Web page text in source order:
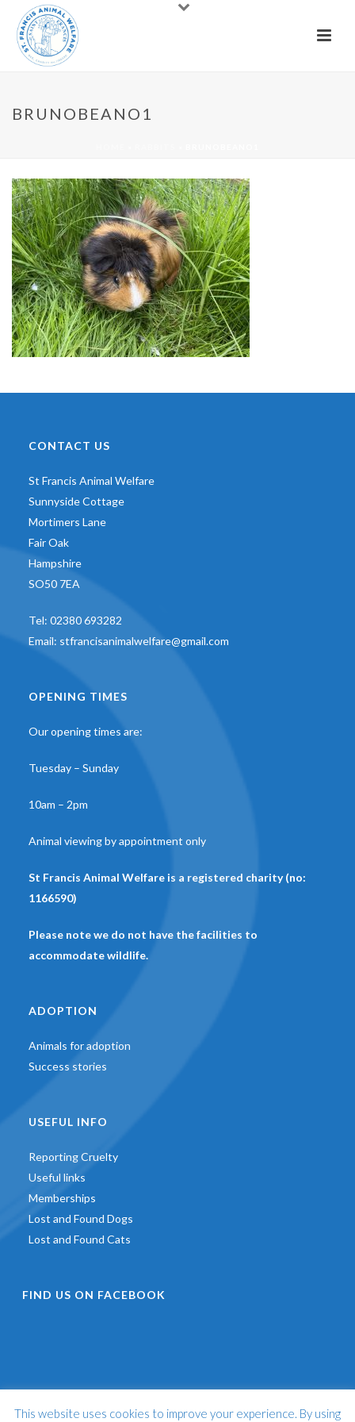
BRUNOBEANO1
CONTACT US
St Francis Animal Welfare
Sunnyside Cottage
Mortimers Lane
Fair Oak
Hampshire
SO50 7EA
Tel: 02380 693282
Email: stfrancisanimalwelfare@gmail.com
OPENING TIMES
Our opening times are:
Tuesday – Sunday
10am – 2pm
Animal viewing by appointment only
St Francis Animal Welfare is a registered charity (no:
1166590)
Please note we do not have the facilities to
accommodate wildlife.
ADOPTION
Animals for adoption
Success stories
USEFUL INFO
Reporting Cruelty
Useful links
Memberships
Lost and Found Dogs
Lost and Found Cats
FIND US ON FACEBOOK
©2026 - St Francis Animal Welfare -Web Design & Developmentby
This website uses cookies to improve your experience. By using